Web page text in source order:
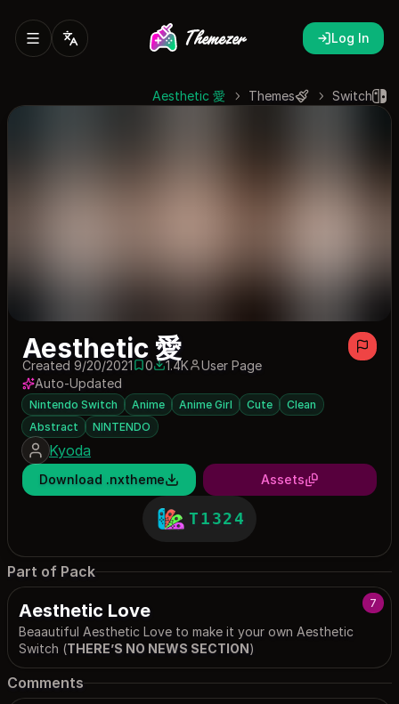
Log In
Switch
Themes
Aesthetic 愛
Aesthetic 愛
Created 9/20/20210 saves
01418 downloads
1.4K
User Page
Auto-Updated
Nintendo Switch Anime Anime Girl Cute
Clean
Abstract
NINTENDO
Kyoda
Download .nxtheme Assets
T1324
Part of Pack
7
Aesthetic Love
Beaautiful Aesthetic Love to make it your own Aesthetic
Switch (THERE’S NO NEWS SECTION)
Comments